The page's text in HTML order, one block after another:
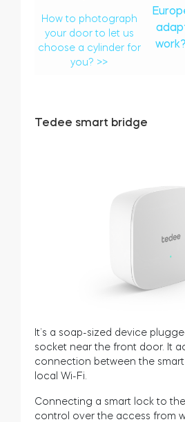
How to photograph
your door to let us
choose a cylinder for
you? >>
Tedee smart bridge
It’s a soap-sized device
socket near the front door. It
connection between the
local Wi-Fi.
Connecting a smart lock to
control over the access from